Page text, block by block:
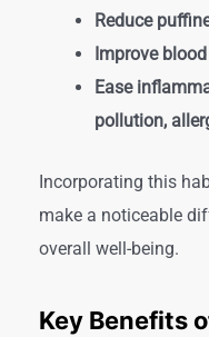
Reduce
Improve
Ease
pollution,
Incorporating this
make a noticeable
overall well-being.
Key Benefits